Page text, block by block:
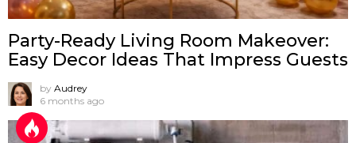
Party-Ready Living Room Makeover:
Easy Decor Ideas That Impress Guests
by Audrey
6 months ago